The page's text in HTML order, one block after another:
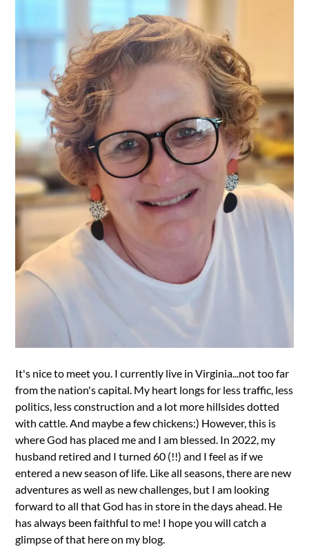
It's nice to meet you. I currently live in Virginia...not too far
from the nation's capital. My heart longs for less traffic, less
politics, less construction and a lot more hillsides dotted
with cattle. And maybe a few chickens:) However, this is
where God has placed me and I am blessed. In 2022, my
husband retired and I turned 60 (!!) and I feel as if we
entered a new season of life. Like all seasons, there are new
adventures as well as new challenges, but I am looking
forward to all that God has in store in the days ahead. He
has always been faithful to me! I hope you will catch a
glimpse of that here on my blog.